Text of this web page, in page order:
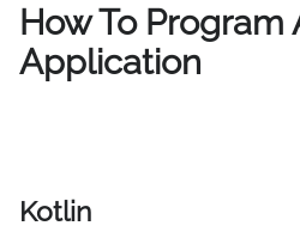
How To Program
Application
Kotlin